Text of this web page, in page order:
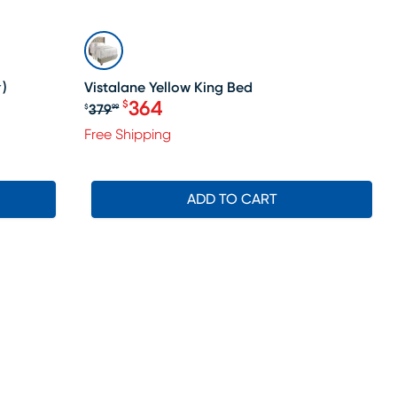
)
SALE
Vistalane Yellow King Bed
Original price $379.99, Sale price
$37999 $364
Free Shipping
ADD TO CART